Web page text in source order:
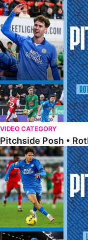
Pitchside Posh •
VIDEO CATEGORY
Pitchside Posh •
Pitchside Posh • Leyton